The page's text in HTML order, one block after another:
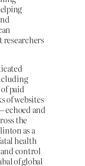
researchers
paid
of websites
echoed and
the
as a
health
control
of global